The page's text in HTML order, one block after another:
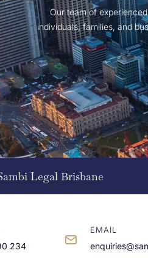
Our team of
individuals, families, and
Legal Brisbane
234
EMAIL